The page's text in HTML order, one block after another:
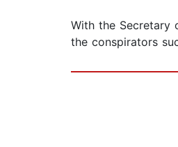
With the Secretary
the conspirators